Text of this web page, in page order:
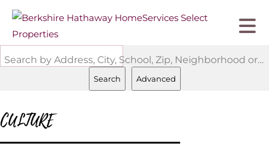
Search by Address, City, School, Zip, Neighborhood or #MLS
Search Advanced
CULTURE